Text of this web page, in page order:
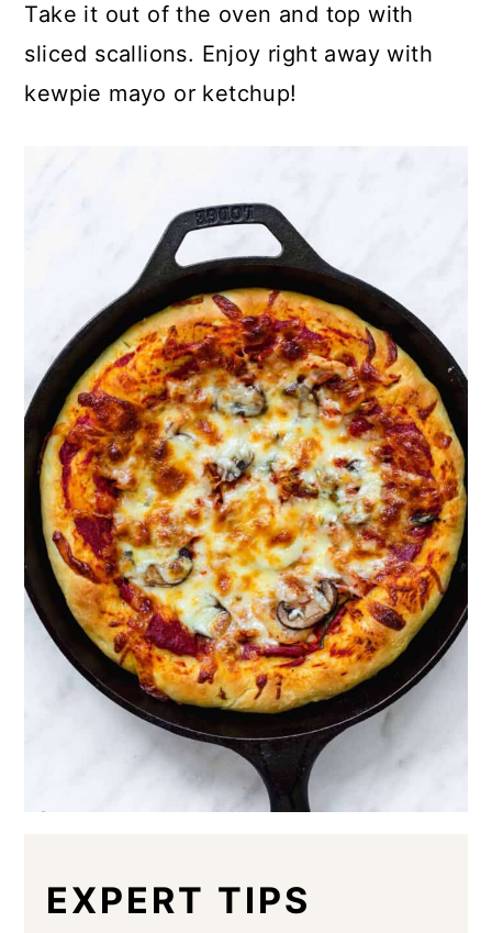
Take it out of the oven and top with
sliced scallions. Enjoy right away with
kewpie mayo or ketchup!
EXPERT TIPS